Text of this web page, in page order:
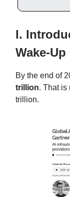
I.
Wake-Up
By the end of
trillion. That is
trillion.